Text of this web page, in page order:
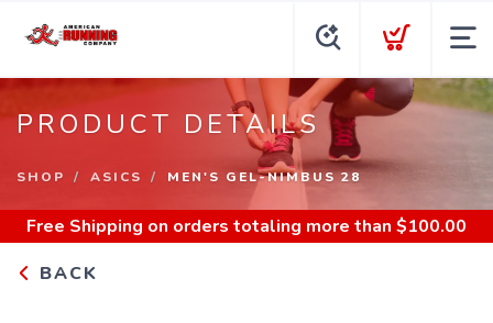
PRODUCT DETAILS
SHOP ASICS MEN'S GEL-NIMBUS 28
Free Shipping on orders totaling more than $100.00
BACK